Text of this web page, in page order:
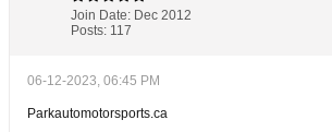
Join Date: Dec 2012
Posts: 117
06-12-2023, 06:45 PM
Parkautomotorsports.ca